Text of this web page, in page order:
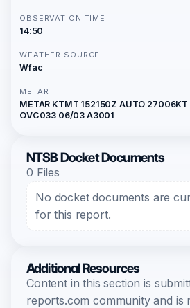
OBSERVATION TIME
14:50
WEATHER SOURCE
Wfac
METAR
METAR KTMT 152150Z AUTO
OVC033 06/03 A3001
NTSB Docket Documents
0 Files
No docket documents are
for this report.
Additional Resources
Content in this section is
reports.com community and is